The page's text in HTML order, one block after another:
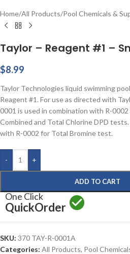
Home/All Products/Pool Chemicals &
Taylor – Reagent #1 –
$8.99
Taylor Technologies liquid swimming
Reagent #1. For use as directed with
0001 is used in combination with R-0002
Combined and Total Chlorine DPD
with R-0002 for Total Bromine test.
- +
ADD TO CART
One Click
QuickOrder
SKU: 370 TAY-R-0001A
Categories: All Products, Pool